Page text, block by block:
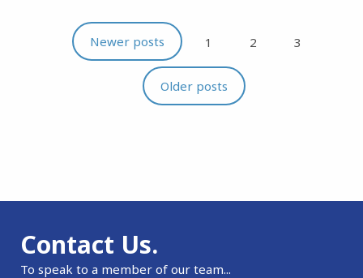
Newer posts 1 2 3
Older posts
Contact Us.
To speak to a member of our team...